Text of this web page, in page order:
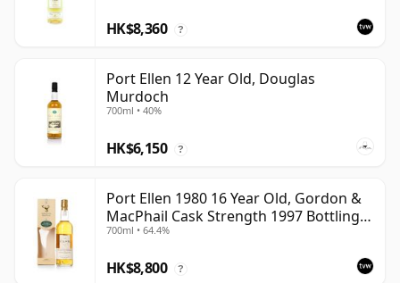
HK$8,360 ?
Port Ellen 12 Year Old, Douglas
Murdoch
700ml • 40%
HK$6,150 ?
Port Ellen 1980 16 Year Old, Gordon &
MacPhail Cask Strength 1997 Bottling
with Box
700ml • 64.4%
HK$8,800 ?